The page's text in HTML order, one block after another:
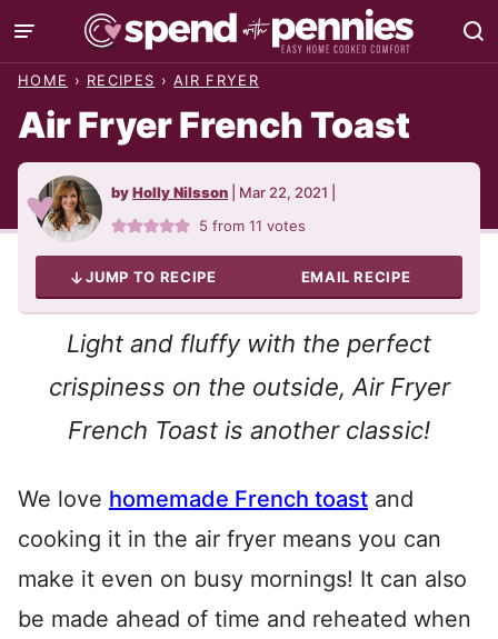
Skip
to
HOME › RECIPES › AIR FRYER
Air Fryer French Toast
byHolly Nilsson Mar 22, 2021
5 from11 votes
JUMP TO RECIPE EMAIL RECIPE
Light and fluffy with the perfect
crispiness on the outside, Air Fryer
French Toast is another classic!
We love homemade French toast and
cooking it in the air fryer means you can
make it even on busy mornings! It can also
be made ahead of time and reheated when